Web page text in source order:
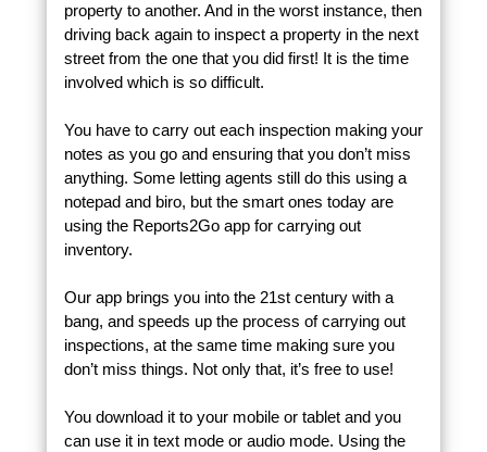
property to another. And in the worst instance, then
driving back again to inspect a property in the next
street from the one that you did first! It is the time
involved which is so difficult.
You have to carry out each inspection making your
notes as you go and ensuring that you don’t miss
anything. Some letting agents still do this using a
notepad and biro, but the smart ones today are
using the Reports2Go app for carrying out
inventory.
Our app brings you into the 21st century with a
bang, and speeds up the process of carrying out
inspections, at the same time making sure you
don’t miss things. Not only that, it’s free to use!
You download it to your mobile or tablet and you
can use it in text mode or audio mode. Using the